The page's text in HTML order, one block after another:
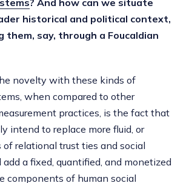
? And how can we situate
historical and political context,
them, say, through a Foucaldian
novelty with these kinds of
when compared to other
practices, is the fact that
intend to replace more fluid, or
of relational trust ties and social
a fixed, quantified, and monetized
components of human social